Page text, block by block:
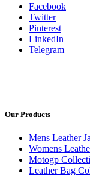
Facebook
Twitter
Pinterest
LinkedIn
Telegram
Our Products
Mens Leather
Womens
Motogp
Leather Bag